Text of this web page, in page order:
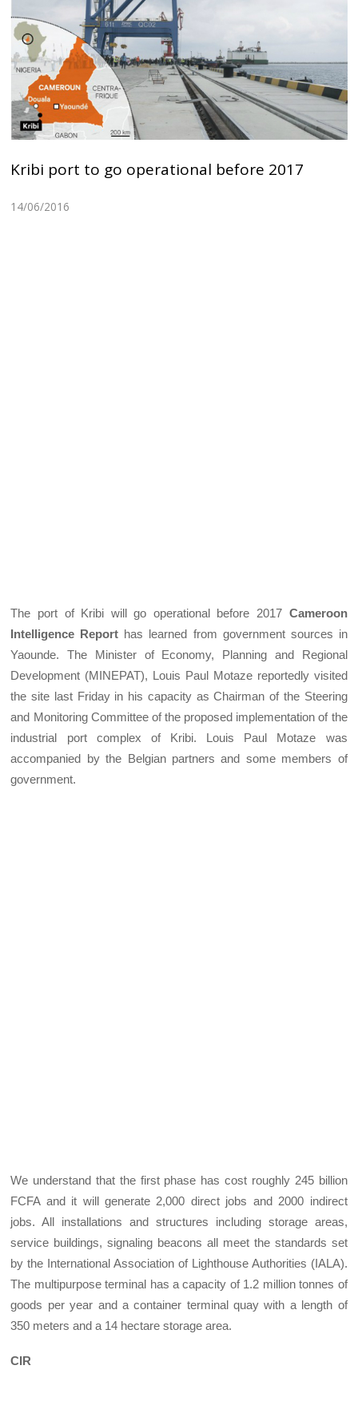
Kribi port to go operational before 2017
14/06/2016
The port of Kribi will go operational before 2017 Cameroon
Intelligence Report has learned from government sources in
Yaounde. The Minister of Economy, Planning and Regional
Development (MINEPAT), Louis Paul Motaze reportedly visited
the site last Friday in his capacity as Chairman of the Steering
and Monitoring Committee of the proposed implementation of the
industrial port complex of Kribi. Louis Paul Motaze was
accompanied by the Belgian partners and some members of
government.
We understand that the first phase has cost roughly 245 billion
FCFA and it will generate 2,000 direct jobs and 2000 indirect
jobs. All installations and structures including storage areas,
service buildings, signaling beacons all meet the standards set
by the International Association of Lighthouse Authorities (IALA).
The multipurpose terminal has a capacity of 1.2 million tonnes of
goods per year and a container terminal quay with a length of
350 meters and a 14 hectare storage area.
CIR